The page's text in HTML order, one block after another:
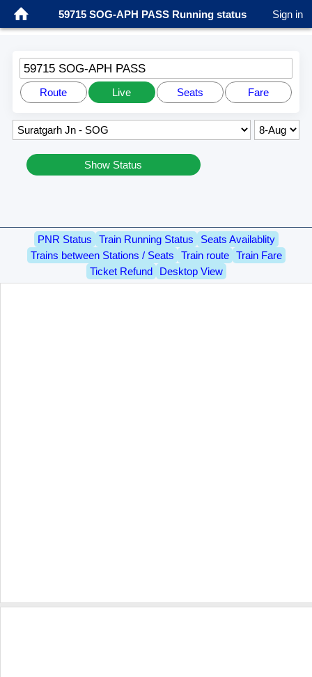
59715 SOG-APH PASS Running status Sign in
59715 SOG-APH PASS
Route Live Seats Fare
Show Status
PNR Status Train Running Status
Seats Availablity
Trains between Stations / Seats
Train route
Train Fare
Ticket Refund
Desktop View